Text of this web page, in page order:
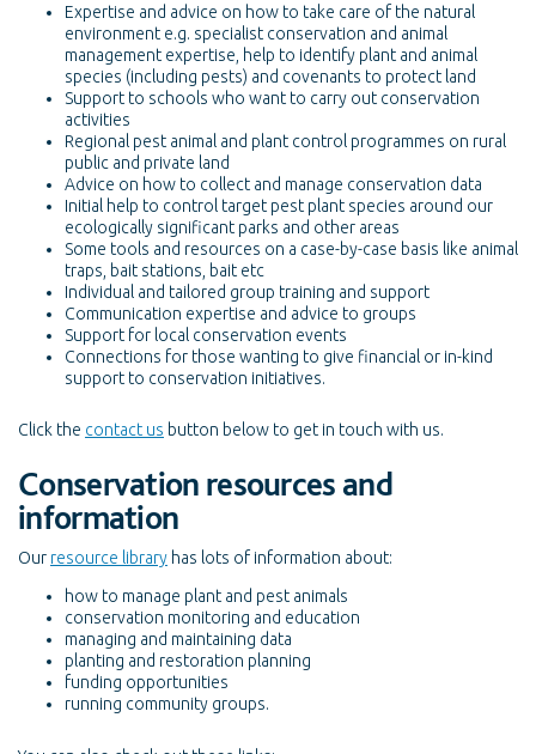
Expertise and advice on how to take care of the natural
environment e.g. specialist conservation and animal
management expertise, help to identify plant and animal
species (including pests) and covenants to protect land
Support to schools who want to carry out conservation
activities
Regional pest animal and plant control programmes on rural
public and private land
Advice on how to collect and manage conservation data
Initial help to control target pest plant species around our
ecologically significant parks and other areas
Some tools and resources on a case-by-case basis like animal
traps, bait stations, bait etc
Individual and tailored group training and support
Communication expertise and advice to groups
Support for local conservation events
Connections for those wanting to give financial or in-kind
support to conservation initiatives.
Click the contact us button below to get in touch with us.
Conservation resources and
information
Our resource library has lots of information about:
how to manage plant and pest animals
conservation monitoring and education
managing and maintaining data
planting and restoration planning
funding opportunities
running community groups.